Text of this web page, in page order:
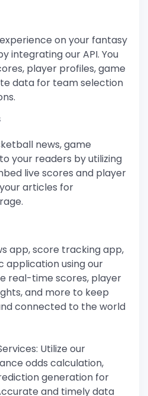
on your fantasy
integrating our API. You
player profiles, game
data for team selection
news, game
your readers by utilizing
live scores and player
articles for
app, score tracking app,
using our
real-time scores, player
and more to keep
connected to the world
Utilize our
odds calculation,
generation for
and timely data